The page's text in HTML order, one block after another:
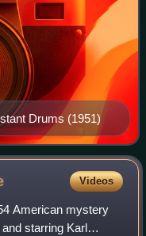
Drums (1951)
Videos
American mystery
starring Karl